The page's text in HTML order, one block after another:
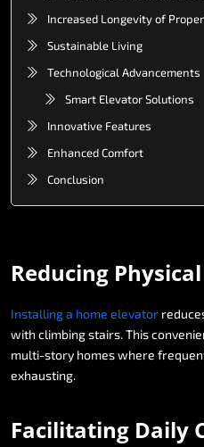
Increased Longevity of
Sustainable Living
Technological Advancements
Smart Elevator Solutions
Innovative Features
Enhanced Comfort
Conclusion
Reducing Physical
Installinga home elevator
with climbingstairs.This
multi-story homeswhere
exhausting.
Facilitating Daily